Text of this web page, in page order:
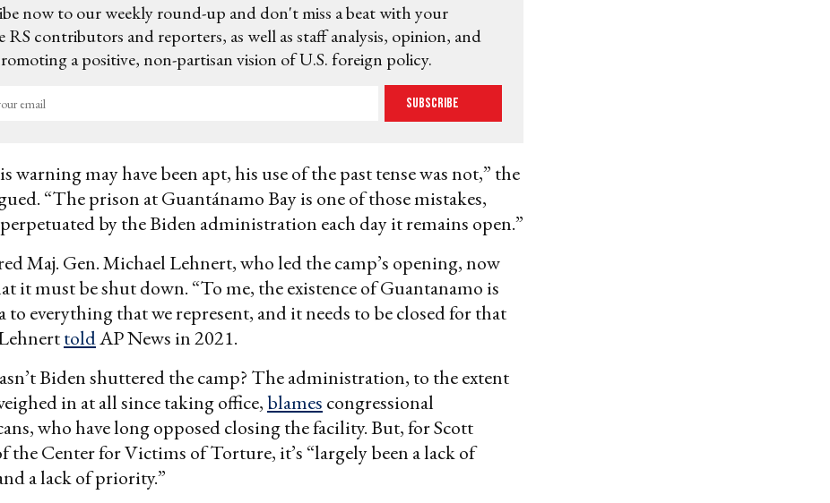
now to our weekly round-up and don't miss a beat with your
RS contributors and reporters, as well as staff analysis, opinion, and
a positive, non-partisan vision of U.S. foreign policy.
Subscribe
warning may have been apt, his use of the past tense was not,” the
“The prison at Guantánamo Bay is one of those mistakes,
by the Biden administration each day it remains open.”
Maj. Gen. Michael Lehnert, who led the camp’s opening, now
it must be shut down. “To me, the existence of Guantanamo is
to everything that we represent, and it needs to be closed for that
toldAP News in 2021.
Biden shuttered the camp? The administration, to the extent
in at all since taking office,blames congressional
who have long opposed closing the facility. But, for Scott
the Center for Victims of Torture, it’s “largely been a lack of
a lack of priority.”